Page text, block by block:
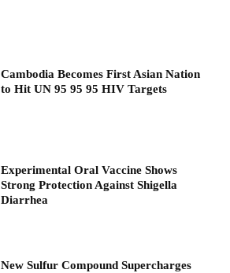
Cambodia Becomes First Asian Nation
to Hit UN 95 95 95 HIV Targets
Experimental Oral Vaccine Shows
Strong Protection Against Shigella
Diarrhea
New Sulfur Compound Supercharges